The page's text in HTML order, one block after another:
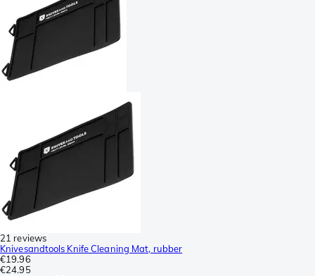
21 reviews
Knivesandtools Knife Cleaning Mat, rubber
€19.96
€24.95